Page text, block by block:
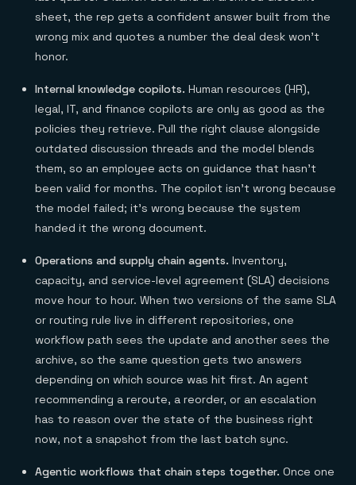
sheet, the rep gets a confident answer built from the
wrong mix and quotes a number the deal desk won't
honor.
Internal knowledge copilots. Human resources (HR),
legal, IT, and finance copilots are only as good as the
policies they retrieve. Pull the right clause alongside
outdated discussion threads and the model blends
them, so an employee acts on guidance that hasn't
been valid for months. The copilot isn't wrong because
the model failed; it's wrong because the system
handed it the wrong document.
Operations and supply chain agents. Inventory,
capacity, and service-level agreement (SLA) decisions
move hour to hour. When two versions of the same SLA
or routing rule live in different repositories, one
workflow path sees the update and another sees the
archive, so the same question gets two answers
depending on which source was hit first. An agent
recommending a reroute, a reorder, or an escalation
has to reason over the state of the business right
now, not a snapshot from the last batch sync.
Agentic workflows that chain steps together. Once one